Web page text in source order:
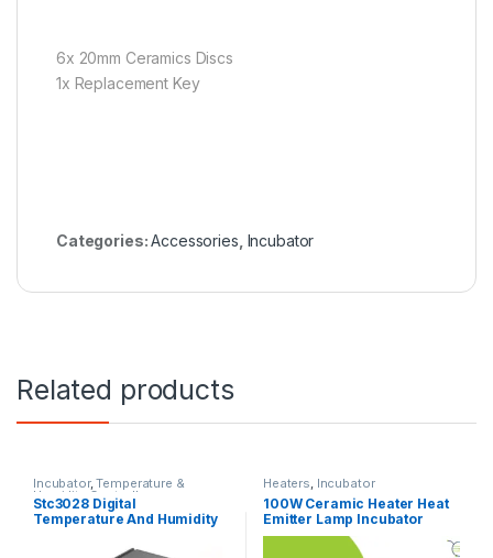
6x 20mm Ceramics Discs
1x Replacement Key
Categories:Accessories Incubator
Related products
Incubator,Temperature &
Humidity Controllers
Stc3028 Digital
Temperature And Humidity
Heaters, Incubator
100W Ceramic Heater Heat
Emitter Lamp Incubator